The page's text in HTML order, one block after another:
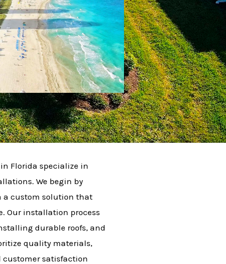
Florida specialize in
We begin by
a custom solution that
Our installation process
durable roofs, and
quality materials,
satisfaction